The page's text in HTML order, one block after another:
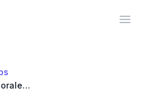
Boosting Employee Morale: Beyond the Usage of Google Meet for Recognition